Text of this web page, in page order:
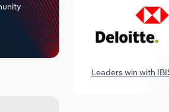
Leaders win with